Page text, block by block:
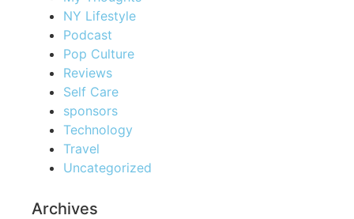
NY Lifestyle
Podcast
Pop Culture
Reviews
Self Care
sponsors
Technology
Travel
Uncategorized
Archives